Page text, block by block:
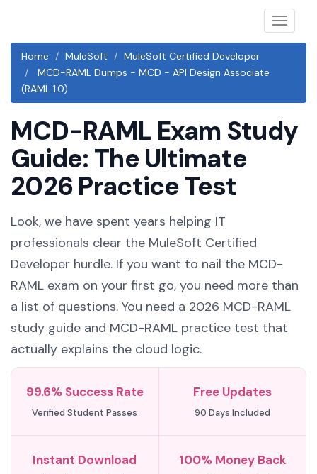
Toggle
Home
MuleSoft
MuleSoft Certified Developer
MCD-RAML Dumps - MCD - API Design Associate
(RAML 1.0)
MCD-RAML Exam Study
Guide: The Ultimate
2026 Practice Test
Look, we have spent years helping IT
professionals clear the MuleSoft Certified
Developer hurdle. If you want to nail the MCD-
RAML exam on your first go, you need more than
a list of questions. You need a 2026 MCD-RAML
study guide and MCD-RAML practice test that
actually explains the cloud logic.
99.6% Success Rate
Verified Student Passes
Free Updates
90 Days Included
Instant Download 100% Money Back